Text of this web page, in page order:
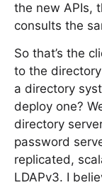
the new APIs,
consults the
So that’s the
to the
a directory
deploy one?
directory
password
replicated,
LDAPv3. I